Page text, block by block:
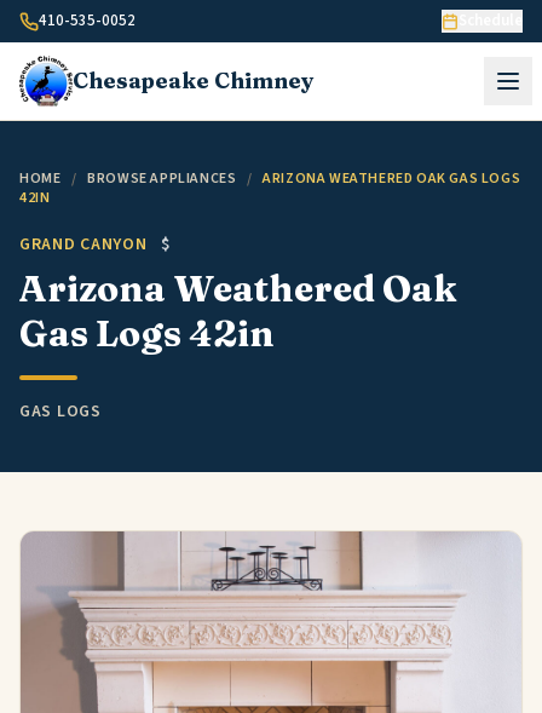
Skip to content
410-535-0052
Chesapeake Chimney
HOME / BROWSE APPLIANCES / ARIZONA WEATHERED OAK GAS LOGS
42IN
GRAND CANYON $
Arizona Weathered Oak
Gas Logs 42in
GAS LOGS